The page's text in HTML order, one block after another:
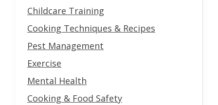
Childcare Training
Cooking Techniques & Recipes
Pest Management
Exercise
Mental Health
Cooking & Food Safety